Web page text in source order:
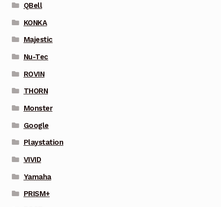
QBell
KONKA
Majestic
Nu-Tec
ROVIN
THORN
Monster
Google
Playstation
VIVID
Yamaha
PRISM+